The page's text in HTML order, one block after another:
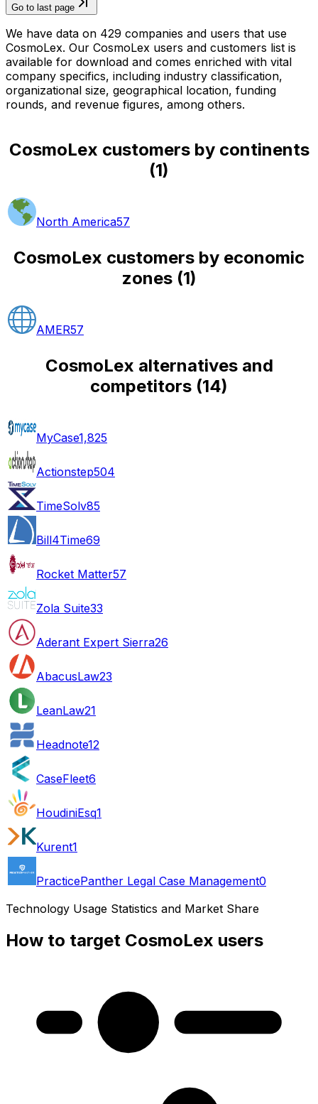
Go to last page
We have data on 429 companies and users that use
CosmoLex. Our CosmoLex users and customers list is
available for download and comes enriched with vital
company specifics, including industry classification,
organizational size, geographical location, funding
rounds, and revenue figures, among others.
CosmoLex customers by continents
(1)
North America57
CosmoLex customers by economic
zones(1)
AMER57
CosmoLex alternatives and
competitors (14)
MyCase1,825
Actionstep504
TimeSolv85
Bill4Time69
Rocket Matter57
Zola Suite33
Aderant Expert Sierra26
AbacusLaw23
LeanLaw21
Headnote12
CaseFleet6
HoudiniEsq1
Kurent1
PracticePanther Legal Case Management0
Technology Usage Statistics and Market Share
How to target CosmoLex users